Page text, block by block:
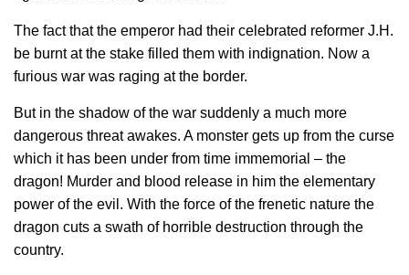
The fact that the emperor had their celebrated reformer J.H.
be burnt at the stake filled them with indignation. Now a
furious war was raging at the border.
But in the shadow of the war suddenly a much more
dangerous threat awakes. A monster gets up from the curse
which it has been under from time immemorial – the
dragon! Murder and blood release in him the elementary
power of the evil. With the force of the frenetic nature the
dragon cuts a swath of horrible destruction through the
country.